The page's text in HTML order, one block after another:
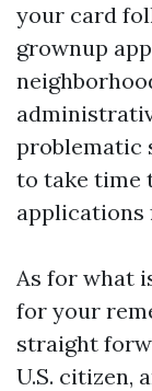
your card
grownup
problematic
to take time
applications
As for what
for your
straight
U.S. citizen,